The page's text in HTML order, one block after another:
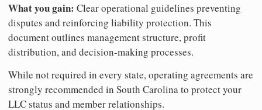
What you gain: Clear operational guidelines preventing
disputes and reinforcing liability protection. This
document outlines management structure, profit
distribution, and decision-making processes.
While not required in every state, operating agreements are
strongly recommended in South Carolina to protect your
LLC status and member relationships.